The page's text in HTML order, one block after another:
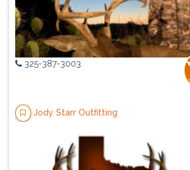
325-387-3003
Jody Starr Outfitting